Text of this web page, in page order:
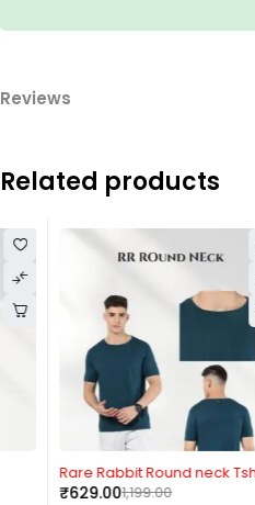
Reviews
Related products
Rare Rabbit Round neck Tshirt
1,199.00
629.00